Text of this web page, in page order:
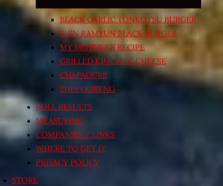
BLACK GARLIC TONKOTSU BURGER
SHIN RAMYUN BLACK BURGER
MY MOTHER’S RECIPE
GRILLED KIMCHI’N’ CHEESE
CHAPAGURI!
SHIN GORENG
POLL RESULTS
MEASURING
COMPANIES / LINKS
WHERE TO GET IT
PRIVACY POLICY
STORE